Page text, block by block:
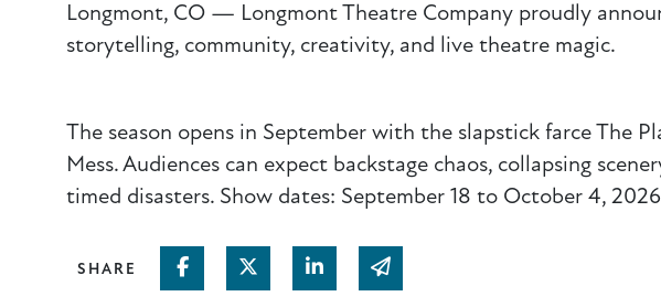
Longmont, CO — Longmont Theatre Company proudly
storytelling, community, creativity, and live theatre magic.
The season opens in September with the slapstick farce The
Mess. Audiences can expect backstage chaos, collapsing
timed disasters. Show dates: September 18 to October 4, 2026
SHARE Share on FacebookShare on Twitter
Share on Linked In
Share via email